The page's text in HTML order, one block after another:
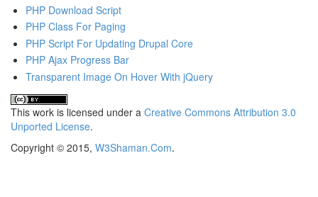
PHP Download Script
PHP Class For Paging
PHP Script For Updating Drupal Core
PHP Ajax Progress Bar
Transparent Image On Hover With jQuery
This work is licensed under a Creative Commons Attribution 3.0
Unported License.
Copyright © 2015, W3Shaman.Com.